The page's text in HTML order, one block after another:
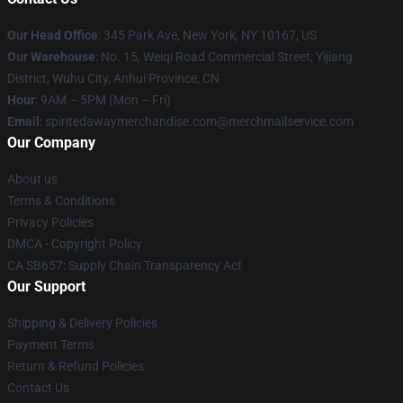
Our Head Office: 345 Park Ave, New York, NY 10167, US
Our Warehouse: No. 15, Weiqi Road Commercial Street, Yijiang
District, Wuhu City, Anhui Province, CN
Hour: 9AM – 5PM (Mon – Fri)
Email : spiritedawaymerchandise.com@merchmailservice.com
Our Company
About us
Terms & Conditions
Privacy Policies
DMCA - Copyright Policy
CA SB657: Supply Chain Transparency Act
Our Support
Shipping & Delivery Policies
Payment Terms
Return & Refund Policies
Contact Us